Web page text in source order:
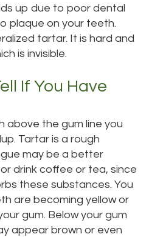
up due to poor dental
plaque on your teeth.
tartar. It is hard and
is invisible.
If You Have
above the gum line you
Tartar is a rough
may be a better
drink coffee or tea, since
these substances. You
are becoming yellow or
gum. Below your gum
appear brown or even